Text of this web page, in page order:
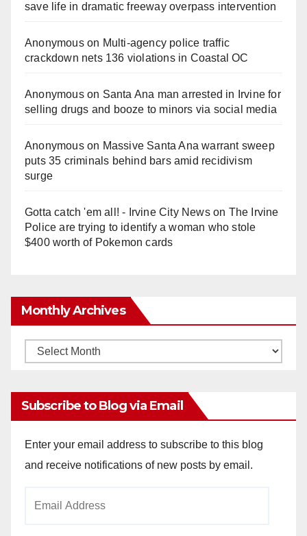
save life in dramatic freeway overpass intervention
Anonymouson Multi‑agency police traffic
crackdown nets 136 violations in Coastal OC
Anonymouson Santa Ana man arrested in Irvine for
selling drugs and booze to minors via social media
Anonymouson Massive Santa Ana warrant sweep
puts 35 criminals behind bars amid recidivism
surge
Gotta catch 'em all! - Irvine City Newson The Irvine
Police are trying to identify a woman who stole
$400 worth of Pokemon cards
Monthly Archives
Monthly
Subscribe to Blog via Email
Enter your email address to subscribe to this blog
and receive notifications of new posts by email.